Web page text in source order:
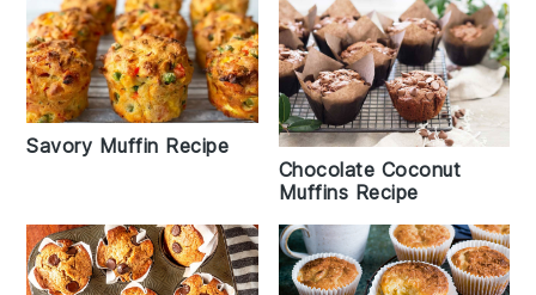
Savory Muffin Recipe
Chocolate Coconut
Muffins Recipe